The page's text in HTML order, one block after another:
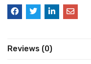
Reviews (0)